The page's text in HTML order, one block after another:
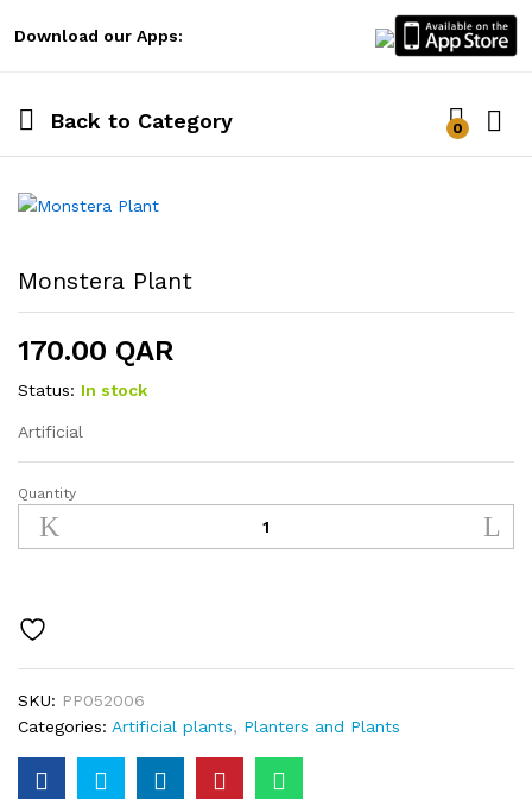
Download our Apps:
Back to Category 0
Monstera Plant
170.00 QAR
Status: In stock
Artificial
Monstera
Plant
quantity
Quantity
SKU: PP052006
Categories: Artificial plants, Planters and Plants